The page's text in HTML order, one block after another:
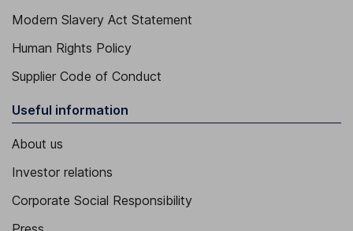
Modern Slavery Act Statement
Human Rights Policy
Supplier Code of Conduct
Useful information
About us
Investor relations
Corporate Social Responsibility